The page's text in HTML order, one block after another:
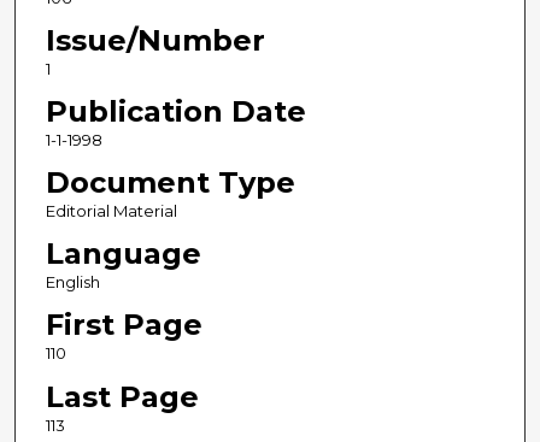
Issue/Number
1
Publication Date
1-1-1998
Document Type
Editorial Material
Language
English
First Page
110
Last Page
113